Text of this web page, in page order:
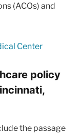
(ACOs) and
Center
policy
the passage